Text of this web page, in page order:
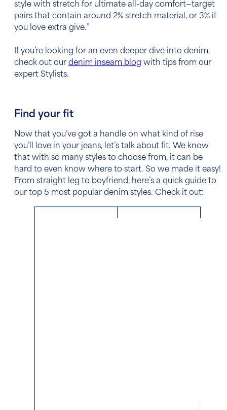
style with stretch for ultimate all-day comfort—target
pairs that contain around 2% stretch material, or 3% if
you love extra give.”
If you’re looking for an even deeper dive into denim,
check out our denim inseam blog with tips from our
expert Stylists.
Find your fit
Now that you’ve got a handle on what kind of rise
you’ll love in your jeans, let’s talk about fit. We know
that with so many styles to choose from, it can be
hard to even know where to start. So we made it easy!
From straight leg to boyfriend, here’s a quick guide to
our top 5 most popular denim styles. Check it out: